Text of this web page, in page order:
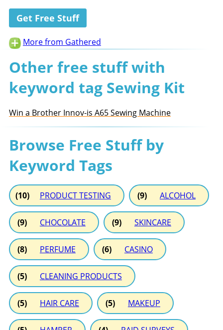
Get Free Stuff
More from Gathered
Other free stuff with
keyword tag Sewing Kit
Win a Brother Innov-is A65 Sewing Machine
Browse Free Stuff by
Keyword Tags
(10) PRODUCT TESTING (9) ALCOHOL
(9) CHOCOLATE (9) SKINCARE
(8) PERFUME (6) CASINO
(5) CLEANING PRODUCTS
(5) HAIR CARE (5) MAKEUP